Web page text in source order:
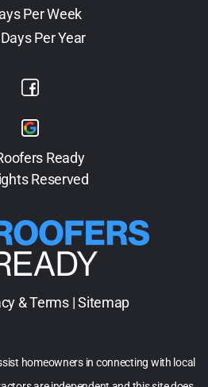
Per Week
Per Year
Ready
Reserved
& Terms|Sitemap
homeowners in connecting with local